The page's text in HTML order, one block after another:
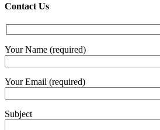
Contact Us
Your Name (required)
Your Email (required)
Subject